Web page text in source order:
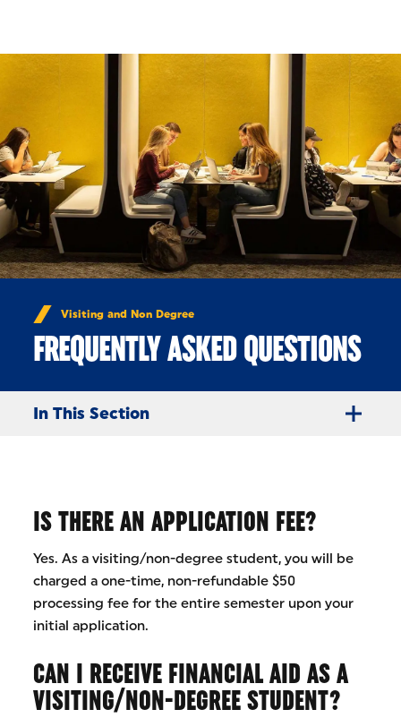
Visiting and Non Degree
FREQUENTLY ASKED QUESTIONS
In This Section
IS THERE AN APPLICATION FEE?
Yes. As a visiting/non-degree student, you will be
charged a one-time, non-refundable $50
processing fee for the entire semester upon your
initial application.
CAN I RECEIVE FINANCIAL AID AS A
VISITING/NON-DEGREE STUDENT?